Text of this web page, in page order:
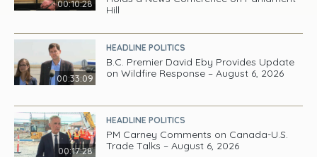
00:10:28
Hill
00:33:09
HEADLINE POLITICS
B.C. Premier David Eby Provides Update
on Wildfire Response – August 6, 2026
00:17:28
HEADLINE POLITICS
PM Carney Comments on Canada-U.S.
Trade Talks – August 6, 2026